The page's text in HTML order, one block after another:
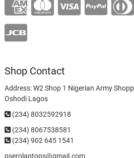
Shop Contact
Address: W2 Shop 1 Nigerian Army
Oshodi Lagos
(234) 8032592918
(234) 8067538581
(234) 902 645 1541
pserolaptops@gmail.com